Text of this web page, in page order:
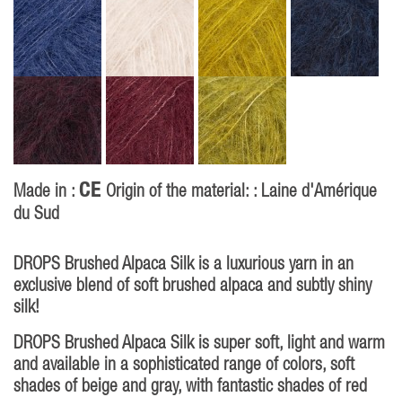
Made in : CE Origin of the material: : Laine d'Amérique
du Sud
DROPS Brushed Alpaca Silk is a luxurious yarn in an
exclusive blend of soft brushed alpaca and subtly shiny
silk!
DROPS Brushed Alpaca Silk is super soft, light and warm
and available in a sophisticated range of colors, soft
shades of beige and gray, with fantastic shades of red